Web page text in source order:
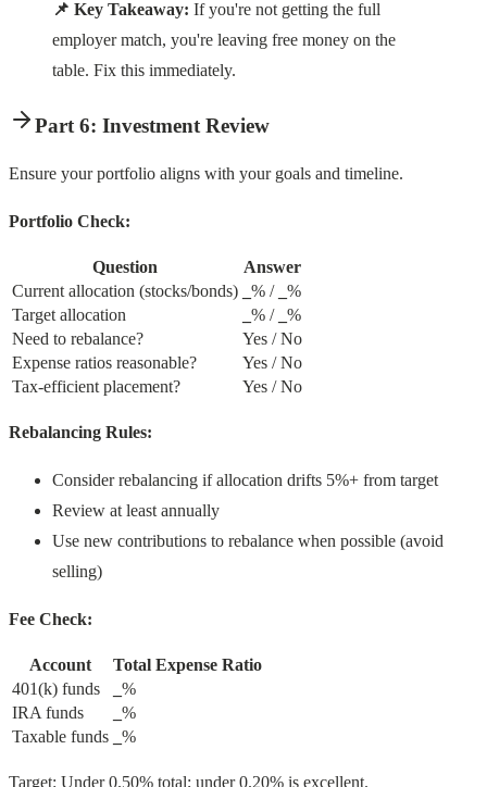
📌 Key Takeaway: If you're not getting the full
employer match, you're leaving free money on the
table. Fix this immediately.
Part 6: Investment Review
Ensure your portfolio aligns with your goals and timeline.
Portfolio Check:
Question
Answer
Current allocation (stocks/bonds)
% /
%
Target allocation
% /
%
Need to rebalance?
Yes / No
Expense ratios reasonable?
Yes / No
Tax-efficient placement?
Yes / No
Rebalancing Rules:
Consider rebalancing if allocation drifts 5%+ from target
Review at least annually
Use new contributions to rebalance when possible (avoid
selling)
Fee Check:
Account
Total Expense Ratio
401(k) funds
%
IRA funds
%
Taxable funds
%
Target: Under 0.50% total; under 0.20% is excellent.